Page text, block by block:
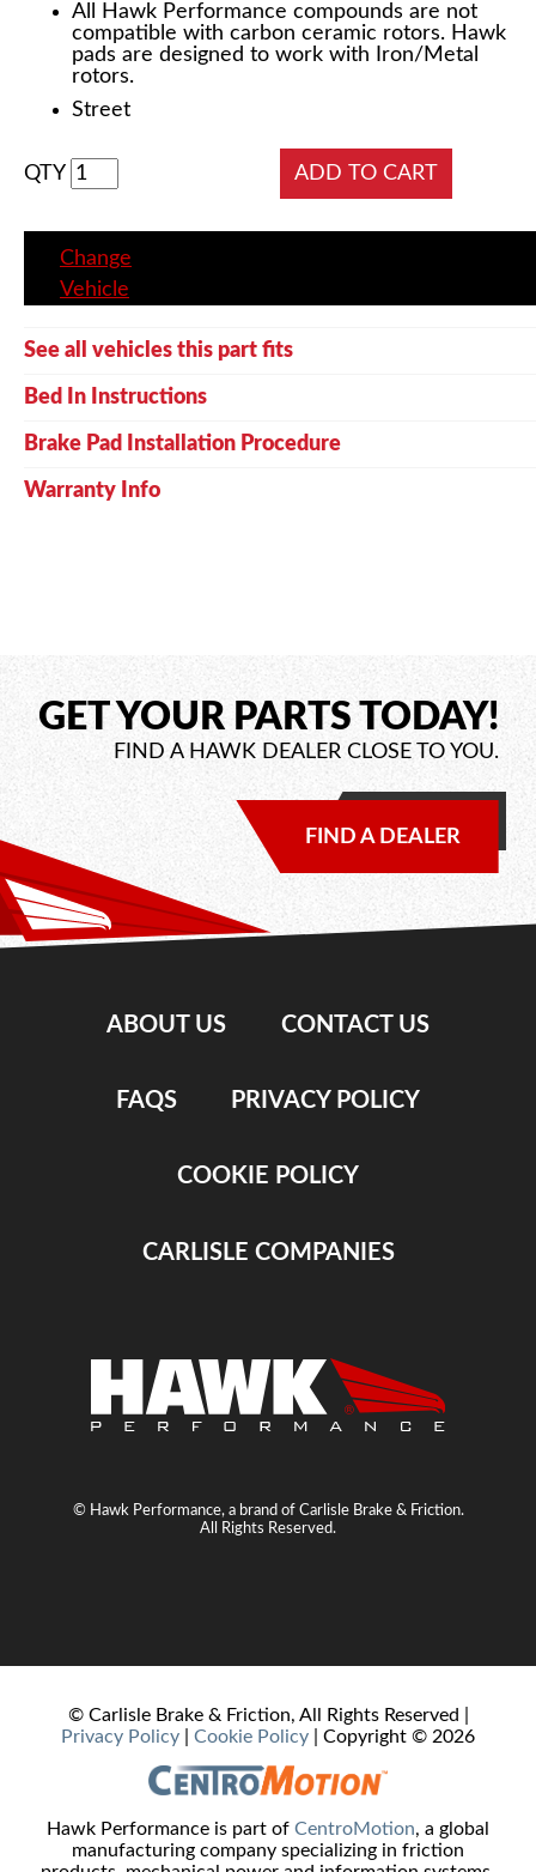
All Hawk Performance compounds are not
compatible with carbon ceramic rotors. Hawk
pads are designed to work with Iron/Metal
rotors.
Street
QTY
Change
Vehicle
See all vehicles this part fits
Bed In Instructions
Brake Pad Installation Procedure
Warranty Info
GET YOUR PARTS TODAY!
FIND A HAWK DEALER CLOSE TO YOU.
FIND A DEALER
ABOUT US CONTACT US
FAQS PRIVACY POLICY
COOKIE POLICY
CARLISLE COMPANIES
© Hawk Performance, a brand of Carlisle Brake & Friction.
All Rights Reserved.
© Carlisle Brake & Friction, All Rights Reserved |
Privacy Policy
Cookie Policy | Copyright © 2026
Hawk Performance is part of CentroMotion, a global
manufacturing company specializing in friction